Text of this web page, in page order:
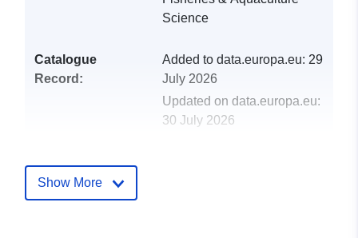
Science
Catalogue
Record:
Added to data.europa.eu: 29
July 2026
Updated on data.europa.eu:
30 July 2026
Show More